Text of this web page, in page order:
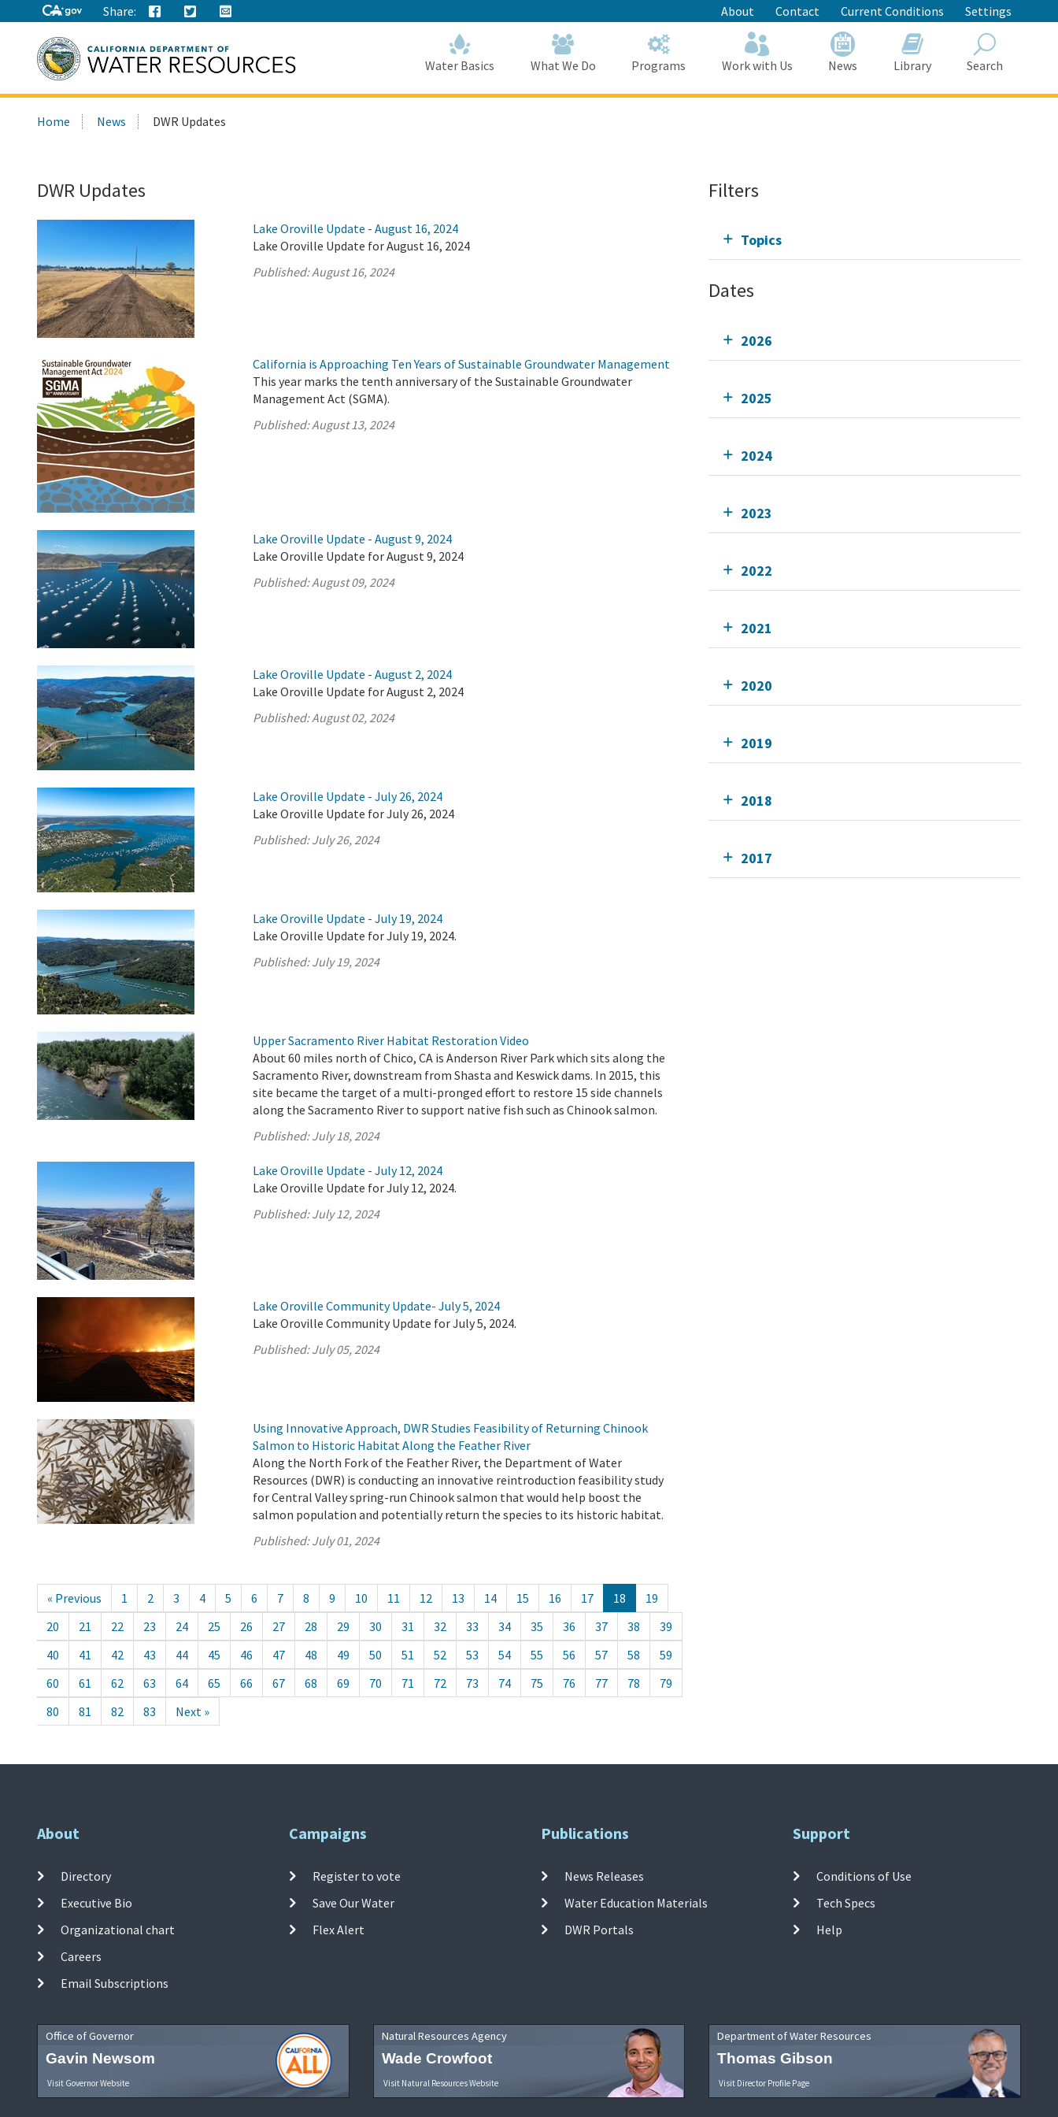
to
Main
Content
Share: About Contact Current Conditions Settings
this
Water Basics What We Do Programs Work with Us News Library Search
Home News DWR Updates
DWR Updates
Lake Oroville Update - August 16, 2024
Lake Oroville Update for August 16, 2024
Published:August 16, 2024
California is Approaching Ten Years of Sustainable Groundwater Management
This year marks the tenth anniversary of the Sustainable Groundwater
Management Act (SGMA).
Published:August 13, 2024
Lake Oroville Update - August 9, 2024
Lake Oroville Update for August 9, 2024
Published:August 09, 2024
Lake Oroville Update - August 2, 2024
Lake Oroville Update for August 2, 2024
Published:August 02, 2024
Lake Oroville Update - July 26, 2024
Lake Oroville Update for July 26, 2024
Published:July 26, 2024
Lake Oroville Update - July 19, 2024
Lake Oroville Update for July 19, 2024.
Published:July 19, 2024
Upper Sacramento River Habitat Restoration Video
About 60 miles north of Chico, CA is Anderson River Park which sits along the
Sacramento River, downstream from Shasta and Keswick dams. In 2015, this
site became the target of a multi-pronged effort to restore 15 side channels
along the Sacramento River to support native fish such as Chinook salmon.
Published:July 18, 2024
Lake Oroville Update - July 12, 2024
Lake Oroville Update for July 12, 2024.
Published:July 12, 2024
Lake Oroville Community Update- July 5, 2024
Lake Oroville Community Update for July 5, 2024.
Published:July 05, 2024
Using Innovative Approach, DWR Studies Feasibility of Returning Chinook
Salmon to Historic Habitat Along the Feather River
Along the North Fork of the Feather River, the Department of Water
Resources (DWR) is conducting an innovative reintroduction feasibility study
for Central Valley spring-run Chinook salmon that would help boost the
salmon population and potentially return the species to its historic habitat.
Published:July 01, 2024
« Previous 1 2 3 4 5 6 7 8 9 10 11 12 13 14 15 16 17 18
19
20
21 22 23 24 25 26 27 28 29 30 31 32 33 34 35 36 37 38
39
40
41 42 43 44 45 46 47 48 49 50 51 52 53 54 55 56 57 58
59
60
61 62 63 64 65 66 67 68 69 70 71 72 73 74 75 76 77 78
79
80
81 82 83 Next »
Filters
Topics
Dates
2026
2025
2024
2023
2022
2021
2020
2019
2018
2017
About
Directory
Executive Bio
Organizational chart
Careers
Email Subscriptions
Campaigns
Register to vote
Save Our Water
Flex Alert
Publications
News Releases
Water Education Materials
DWR Portals
Support
Conditions of Use
Tech Specs
Help
Office of Governor
Gavin Newsom
Visit Governor Website
Natural Resources Agency
Wade Crowfoot
Visit Natural Resources Website
Department of Water Resources
Thomas Gibson
Visit Director Profile Page